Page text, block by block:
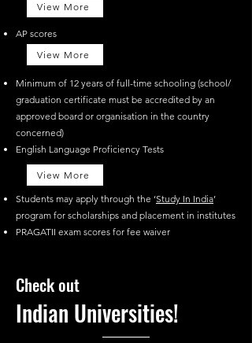
AP scores
Minimum of 12 years of full-time schooling (school/
graduation certificate must be accredited by an
approved board or organisation in the country
concerned)
English Language Proficiency Tests
Students may apply through the ‘Study In India’
program for scholarships and placement in institutes
PRAGATII exam scores for fee waiver
View More
View More
View More
Check out
Indian Universities!